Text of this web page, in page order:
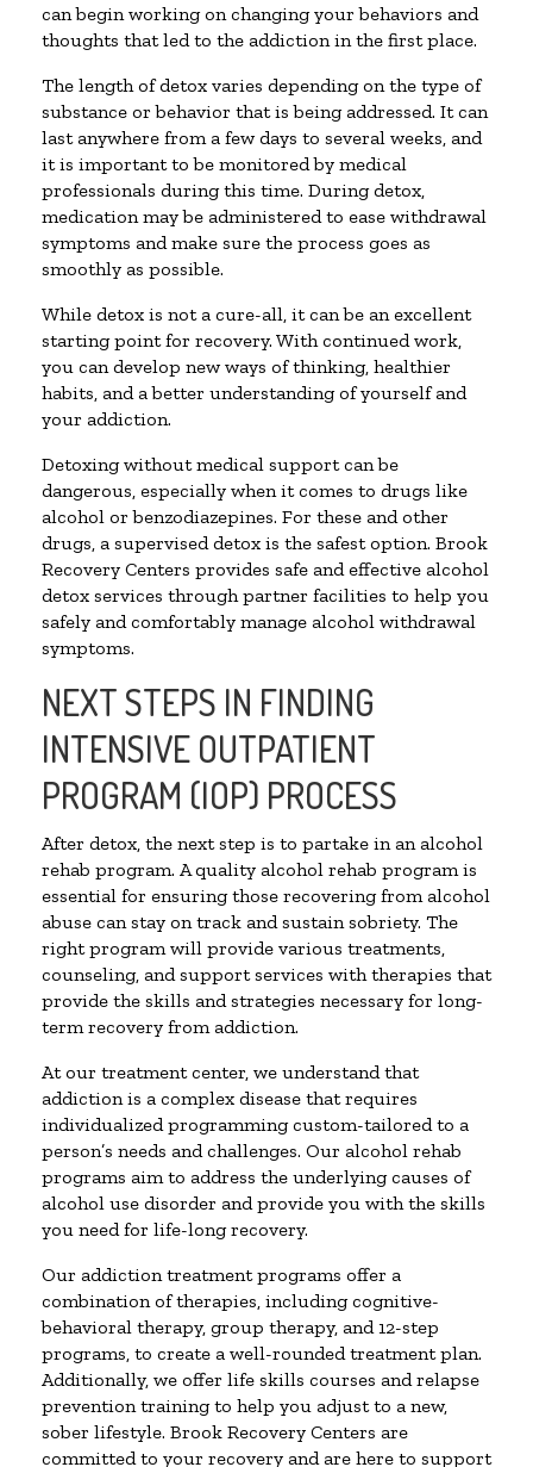
can begin working on changing your behaviors and
thoughts that led to the addiction in the first place.
The length of detox varies depending on the type of
substance or behavior that is being addressed. It can
last anywhere from a few days to several weeks, and
it is important to be monitored by medical
professionals during this time. During detox,
medication may be administered to ease withdrawal
symptoms and make sure the process goes as
smoothly as possible.
While detox is not a cure-all, it can be an excellent
starting point for recovery. With continued work,
you can develop new ways of thinking, healthier
habits, and a better understanding of yourself and
your addiction.
Detoxing without medical support can be
dangerous, especially when it comes to drugs like
alcohol or benzodiazepines. For these and other
drugs, a supervised detox is the safest option. Brook
Recovery Centers provides safe and effective alcohol
detox services through partner facilities to help you
safely and comfortably manage alcohol withdrawal
symptoms.
NEXT STEPS IN FINDING
INTENSIVE OUTPATIENT
PROGRAM (IOP) PROCESS
After detox, the next step is to partake in an alcohol
rehab program. A quality alcohol rehab program is
essential for ensuring those recovering from alcohol
abuse can stay on track and sustain sobriety. The
right program will provide various treatments,
counseling, and support services with therapies that
provide the skills and strategies necessary for long-
term recovery from addiction.
At our treatment center, we understand that
addiction is a complex disease that requires
individualized programming custom-tailored to a
person’s needs and challenges. Our alcohol rehab
programs aim to address the underlying causes of
alcohol use disorder and provide you with the skills
you need for life-long recovery.
Our addiction treatment programs offer a
combination of therapies, including cognitive-
behavioral therapy, group therapy, and 12-step
programs, to create a well-rounded treatment plan.
Additionally, we offer life skills courses and relapse
prevention training to help you adjust to a new,
sober lifestyle. Brook Recovery Centers are
committed to your recovery and are here to support